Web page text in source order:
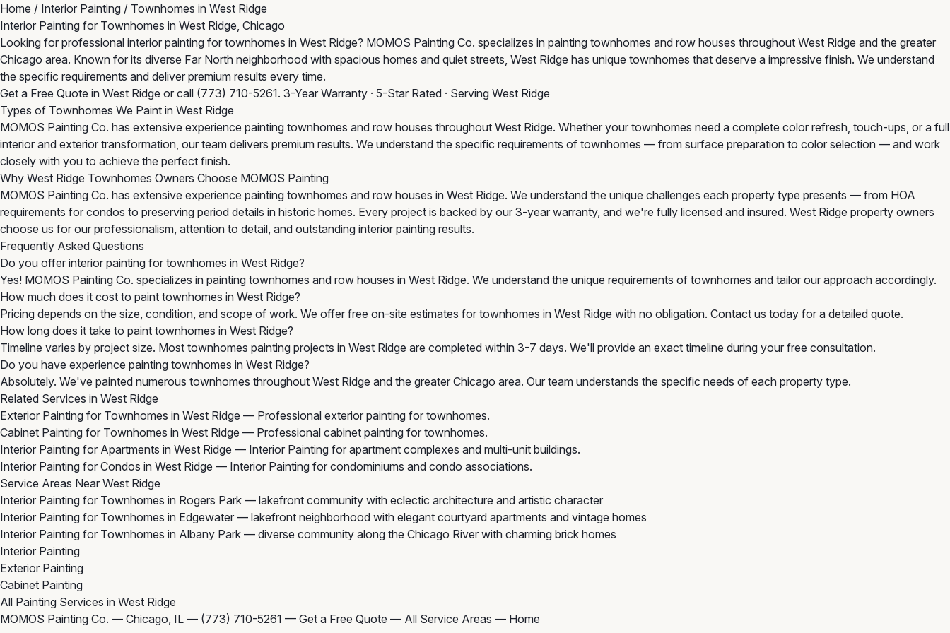
Home / Interior Painting / Townhomes in West Ridge
Interior Painting for Townhomes in West Ridge, Chicago
Looking for professional interior painting for townhomes in West Ridge? MOMOS Painting Co. specializes in painting townhomes and row houses throughout West Ridge and the greater
Chicago area. Known for its diverse Far North neighborhood with spacious homes and quiet streets, West Ridge has unique townhomes that deserve a impressive finish. We understand
the specific requirements and deliver premium results every time.
Get a Free Quote in West Ridge or call (773) 710-5261. 3-Year Warranty · 5-Star Rated · Serving West Ridge
Types of Townhomes We Paint in West Ridge
MOMOS Painting Co. has extensive experience painting townhomes and row houses throughout West Ridge. Whether your townhomes need a complete color refresh, touch-ups, or a full
interior and exterior transformation, our team delivers premium results. We understand the specific requirements of townhomes — from surface preparation to color selection — and work
closely with you to achieve the perfect finish.
Why West Ridge Townhomes Owners Choose MOMOS Painting
MOMOS Painting Co. has extensive experience painting townhomes and row houses in West Ridge. We understand the unique challenges each property type presents — from HOA
requirements for condos to preserving period details in historic homes. Every project is backed by our 3-year warranty, and we're fully licensed and insured. West Ridge property owners
choose us for our professionalism, attention to detail, and outstanding interior painting results.
Frequently Asked Questions
Do you offer interior painting for townhomes in West Ridge?
Yes! MOMOS Painting Co. specializes in painting townhomes and row houses in West Ridge. We understand the unique requirements of townhomes and tailor our approach accordingly.
How much does it cost to paint townhomes in West Ridge?
Pricing depends on the size, condition, and scope of work. We offer free on-site estimates for townhomes in West Ridge with no obligation. Contact us today for a detailed quote.
How long does it take to paint townhomes in West Ridge?
Timeline varies by project size. Most townhomes painting projects in West Ridge are completed within 3-7 days. We'll provide an exact timeline during your free consultation.
Do you have experience painting townhomes in West Ridge?
Absolutely. We've painted numerous townhomes throughout West Ridge and the greater Chicago area. Our team understands the specific needs of each property type.
Related Services in West Ridge
Exterior Painting for Townhomes in West Ridge — Professional exterior painting for townhomes.
Cabinet Painting for Townhomes in West Ridge — Professional cabinet painting for townhomes.
Interior Painting for Apartments in West Ridge — Interior Painting for apartment complexes and multi-unit buildings.
Interior Painting for Condos in West Ridge — Interior Painting for condominiums and condo associations.
Service Areas Near West Ridge
Interior Painting for Townhomes in Rogers Park — lakefront community with eclectic architecture and artistic character
Interior Painting for Townhomes in Edgewater — lakefront neighborhood with elegant courtyard apartments and vintage homes
Interior Painting for Townhomes in Albany Park — diverse community along the Chicago River with charming brick homes
Interior Painting
Exterior Painting
Cabinet Painting
All Painting Services in West Ridge
MOMOS Painting Co. — Chicago, IL — (773) 710-5261 — Get a Free Quote — All Service Areas — Home